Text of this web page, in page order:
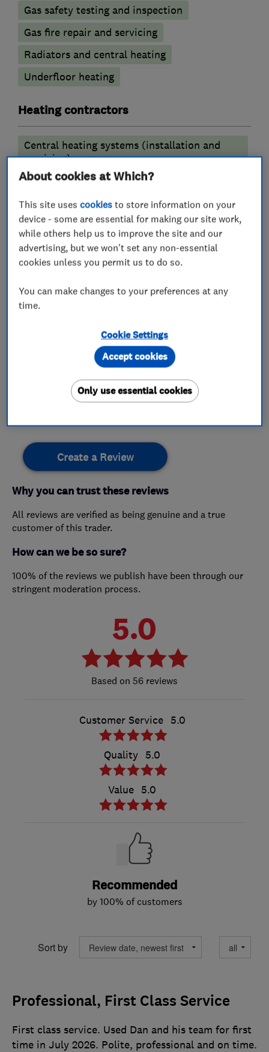
Gas safety testing and inspection
Gas fire repair and servicing
Radiators and central heating
Underfloor heating
Heating contractors
Central heating systems (installation and
servicing)
boiler installation repair
gas cooker installation repair
My work
This business has not added any photos yet.
Create a Review
Why you can trust these reviews
All reviews are verified as being genuine and a true
customer of this trader.
How can we be so sure?
100% of the reviews we publish have been through our
stringent moderation process.
5.0
56 reviews
Customer Service 5.0
Quality 5.0
Value 5.0
Recommended
by 100% of customers
Sort by
Professional, First Class Service
First class service. Used Dan and his team for first
time in July 2026. Polite, professional and on time.
About cookies at Which?
This site usescookies to store information on your
device - some are essential for making our site work,
while others help us to improve the site and our
advertising, but we won't set any non-essential
cookies unless you permit us to do so.
You can make changes to your preferences at any
time.
Cookie Settings
Only use essential cookies
Accept cookies